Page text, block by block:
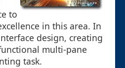
to
in this area. In
design, creating
multi-pane
task.